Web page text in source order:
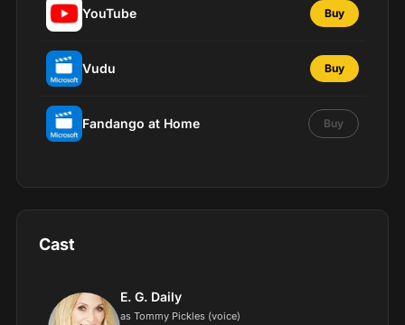
YouTube Buy
Vudu Buy
Fandango at Home Buy
Cast
E. G. Daily
as Tommy Pickles (voice)